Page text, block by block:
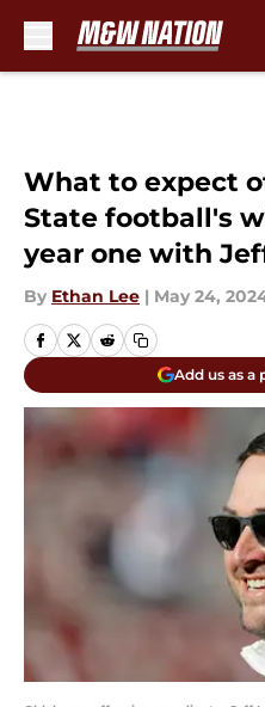
What to expect
State football's
year one with
By Ethan Lee | May 24,
Add us as a